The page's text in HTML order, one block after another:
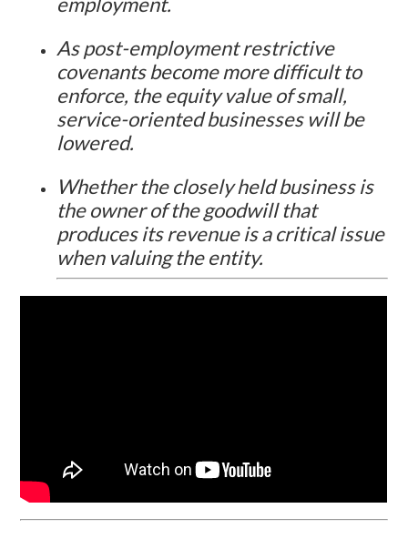
As post-employment restrictive
covenants become more difficult to
enforce, the equity value of small,
service-oriented businesses will be
lowered.
Whether the closely held business is
the owner of the goodwill that
produces its revenue is a critical issue
when valuing the entity.